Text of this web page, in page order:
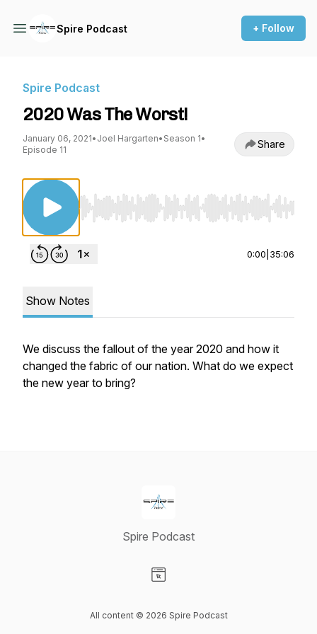
Spire Podcast + Follow
Spire Podcast
2020 Was The Worst!
January 06, 2021• Joel Hargarten• Season 1•
Episode 11
Share
Use Left/Right to seek, Home/End to jump
0:00 35:06
Show Notes
We discuss the fallout of the year 2020 and how it
changed the fabric of our nation. What do we expect
the new year to bring?
Spire Podcast
All content © 2026 Spire Podcast